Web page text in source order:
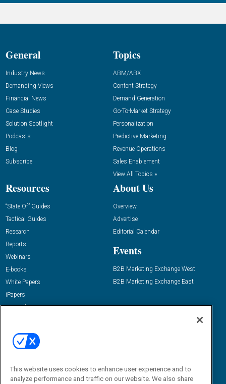
General
Industry News
Demanding Views
Financial News
Case Studies
Solution Spotlight
Podcasts
Blog
Subscribe
Topics
ABM/ABX
Content Strategy
Demand Generation
Go-To-Market Strategy
Personalization
Predictive Marketing
Revenue Operations
Sales Enablement
View All Topics »
Resources
“State Of” Guides
Tactical Guides
Research
Reports
Webinars
E-books
White Papers
iPapers
View All Resources »
About Us
Overview
Advertise
Editorial Calendar
Events
B2B Marketing Exchange West
B2B Marketing Exchange East
Email:
dgrprograms@demandgenreport.com
This website uses cookies to enhance user experience and to
analyze performance and traffic on our website. We also share